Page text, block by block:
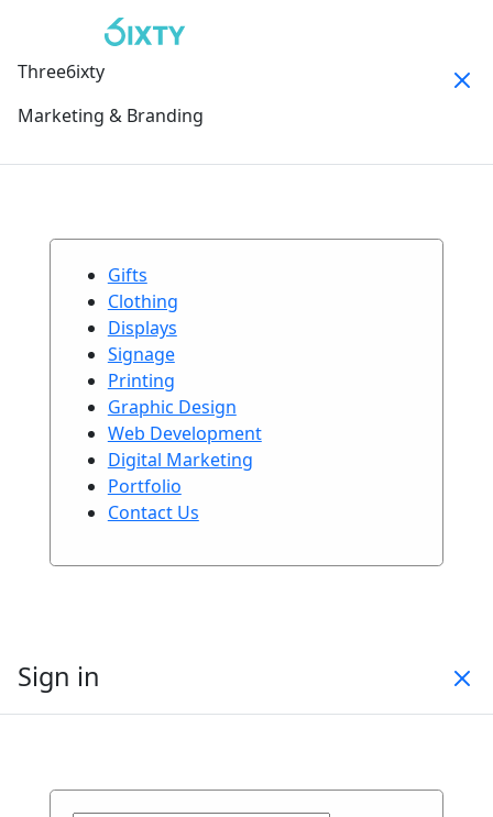
Three6ixty
Marketing & Branding
Gifts
Clothing
Displays
Signage
Printing
Graphic Design
Web Development
Digital Marketing
Portfolio
Contact Us
Sign in